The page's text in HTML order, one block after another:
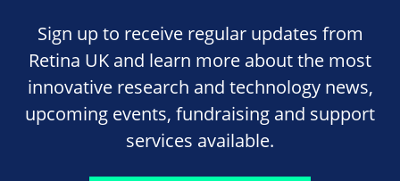
Sign up to receive regular updates from
Retina UK and learn more about the most
innovative research and technology news,
upcoming events, fundraising and support
services available.